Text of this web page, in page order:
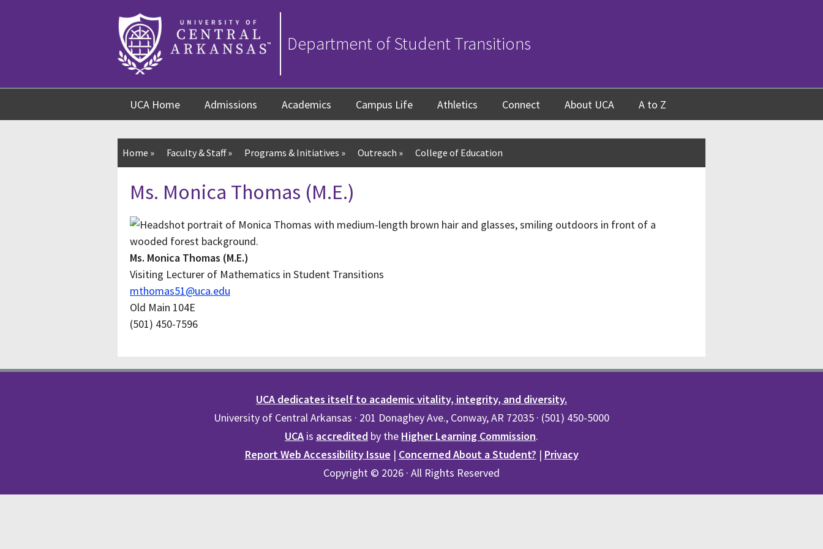
Department of Student Transitions
UCA Home Admissions Academics Campus Life Athletics Connect About UCA A to Z
Home » Faculty & Staff» Programs & Initiatives » Outreach » College of Education
Ms. Monica Thomas (M.E.)
Ms. Monica Thomas (M.E.)
Visiting Lecturer of Mathematics in Student Transitions
mthomas51@uca.edu
Old Main 104E
(501) 450-7596
UCA dedicates itself to academic vitality, integrity, and diversity.
University of Central Arkansas · 201 Donaghey Ave., Conway, AR 72035 · (501) 450-5000
UCA is accredited by the Higher Learning Commission.
Report Web Accessibility Issue | Concerned About a Student? | Privacy
Copyright © 2026 · All Rights Reserved